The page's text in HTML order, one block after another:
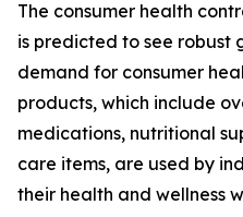
The consumer health
is predicted to see robust
demand for consumer
products, which include
medications, nutritional
care items, are used by
their health and wellness